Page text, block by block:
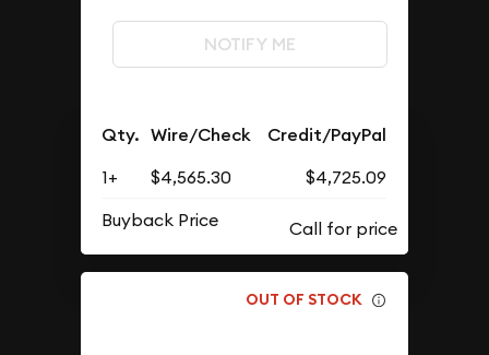
NOTIFY ME
Qty. Wire/Check Credit/PayPal
1+ $4,565.30
$4,725.09
Buyback Price
OUT OF STOCK